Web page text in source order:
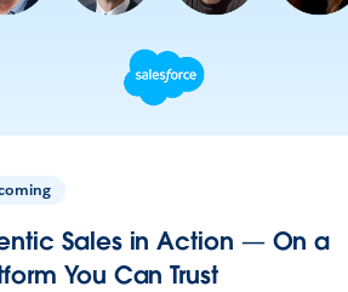
Sales in Action — On a
You Can Trust